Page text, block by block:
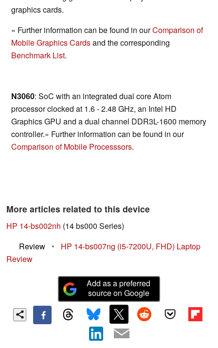
graphics cards.
» Further information can be found in ourComparison of
Mobile Graphics Cardsand the corresponding
Benchmark List.
N3060: SoC with an integrated dual core Atom
processor clocked at 1.6 - 2.48 GHz, an Intel HD
Graphics GPU and a dual channel DDR3L-1600 memory
controller.» Further information can be found in our
Comparison of Mobile Processsors.
More articles related to this device
HP 14-bs002nh (14 bs000 Series)
Review
•
HP 14-bs007ng (i5-7200U, FHD) Laptop
Review
Add as a preferred
source on Google